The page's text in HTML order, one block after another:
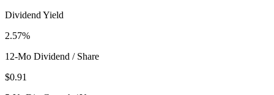
Dividend Yield
2.57%
12-Mo Dividend / Share
$0.91